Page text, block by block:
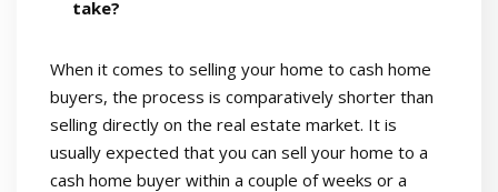
take?
When it comes to selling your home to cash home
buyers, the process is comparatively shorter than
selling directly on the real estate market. It is
usually expected that you can sell your home to a
cash home buyer within a couple of weeks or a